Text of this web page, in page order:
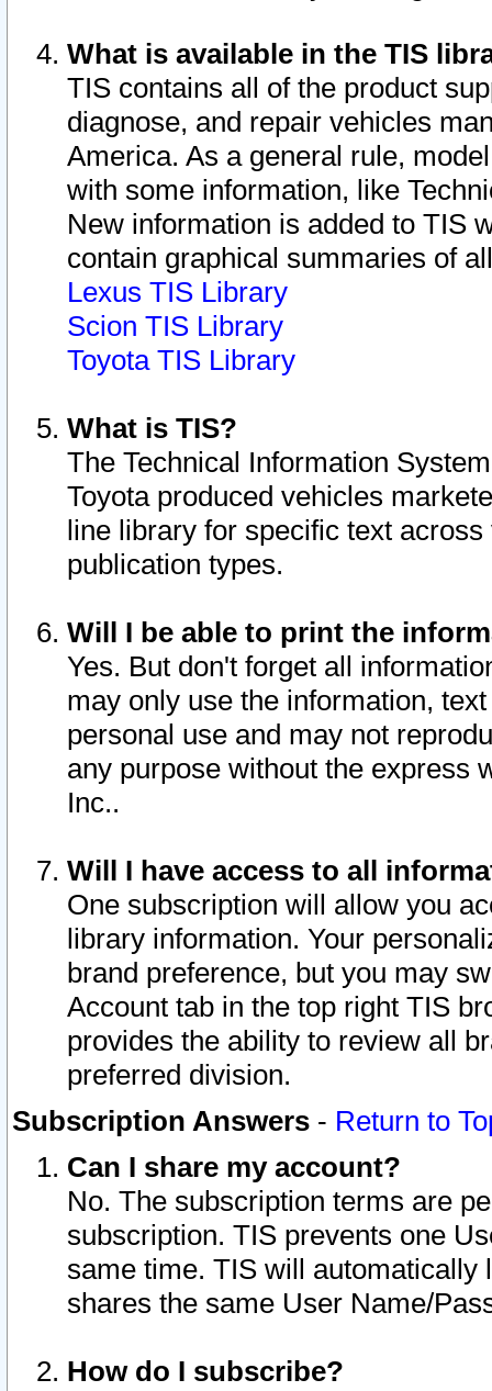
What is available in the TIS
TIS contains all of the product
diagnose, and repair vehicles
America. As a general rule,
with some information, like
New information is added to TIS
contain graphical summaries of
Lexus TIS Library
Scion TIS Library
Toyota TIS Library
What is TIS?
The Technical Information
Toyota produced vehicles
line library for specific text
publication types.
Will I be able to print the
Yes. But don't forget all
may only use the information,
personal use and may not
any purpose without the express
Inc..
Will I have access to all
One subscription will allow you
library information. Your
brand preference, but you may
Account tab in the top right TIS
provides the ability to review all
preferred division.
Subscription Answers - Return to
Can I share my account?
No. The subscription terms are
subscription. TIS prevents one
same time. TIS will automatically
shares the same User Name/
How do I subscribe?